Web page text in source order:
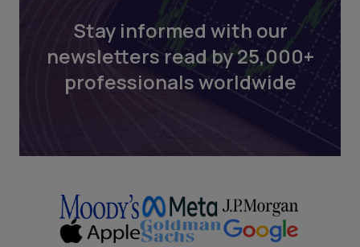
Stay informed with our
newsletters read by 25,000+
professionals worldwide